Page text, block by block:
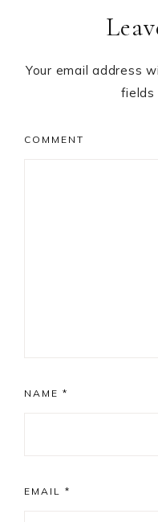
Your email address
fields
COMMENT
NAME *
EMAIL *